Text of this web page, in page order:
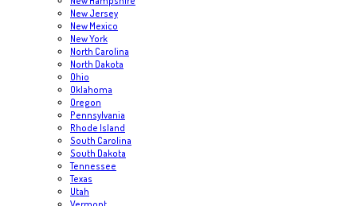
New Jersey
New Mexico
New York
North Carolina
North Dakota
Ohio
Oklahoma
Oregon
Pennsylvania
Rhode Island
South Carolina
South Dakota
Tennessee
Texas
Utah